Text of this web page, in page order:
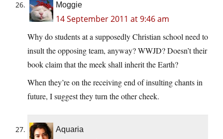
Moggie
14 September 2011 at 9:46 am
Why do students at a supposedly Christian school need to
insult the opposing team, anyway? WWJD? Doesn’t their
book claim that the meek shall inherit the Earth?
When they’re on the receiving end of insulting chants in
future, I suggest they turn the other cheek.
Aquaria